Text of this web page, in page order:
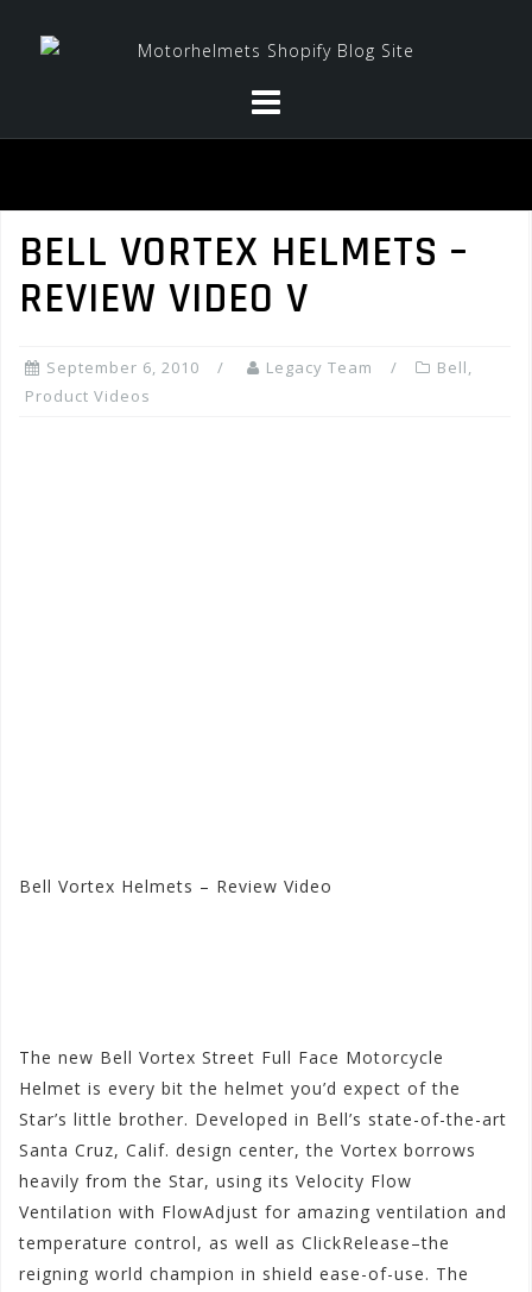
BELL VORTEX HELMETS –
REVIEW VIDEO V
September 6, 2010 Legacy Team Bell,
Product Videos
Bell Vortex Helmets – Review Video
The new Bell Vortex Street Full Face Motorcycle
Helmet is every bit the helmet you’d expect of the
Star’s little brother. Developed in Bell’s state-of-the-art
Santa Cruz, Calif. design center, the Vortex borrows
heavily from the Star, using its Velocity Flow
Ventilation with FlowAdjust for amazing ventilation and
temperature control, as well as ClickRelease–the
reigning world champion in shield ease-of-use. The